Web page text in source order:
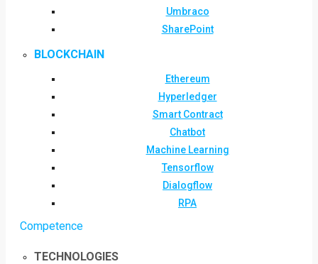
Umbraco
SharePoint
BLOCKCHAIN
Ethereum
Hyperledger
Smart Contract
Chatbot
Machine Learning
Tensorflow
Dialogflow
RPA
Competence
TECHNOLOGIES